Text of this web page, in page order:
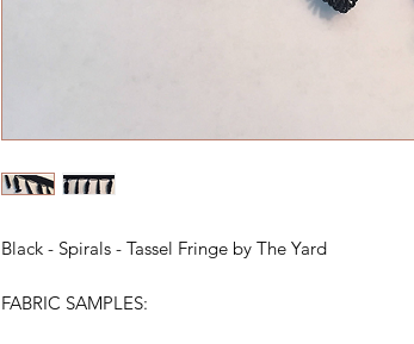
Black - Spirals - Tassel Fringe by The Yard
FABRIC SAMPLES: